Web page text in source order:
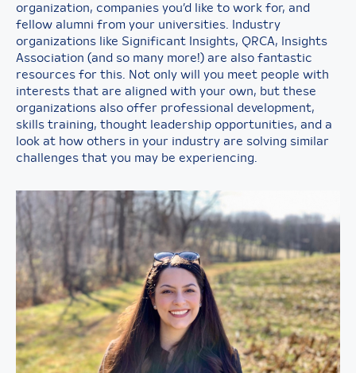
organization, companies you’d like to work for, and
fellow alumni from your universities. Industry
organizations like Significant Insights, QRCA, Insights
Association (and so many more!) are also fantastic
resources for this. Not only will you meet people with
interests that are aligned with your own, but these
organizations also offer professional development,
skills training, thought leadership opportunities, and a
look at how others in your industry are solving similar
challenges that you may be experiencing.